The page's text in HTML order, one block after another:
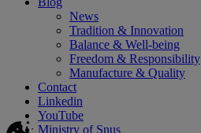
News
Tradition & Innovation
Balance & Well-being
Freedom & Responsibility
Manufacture & Quality
Contact
Linkedin
YouTube
Ministry of Snus